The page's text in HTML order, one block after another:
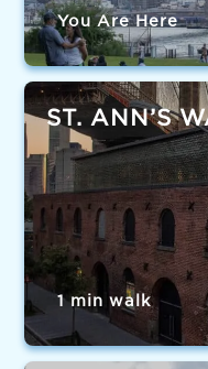
You Are Here
ST. ANN’S
1 min walk